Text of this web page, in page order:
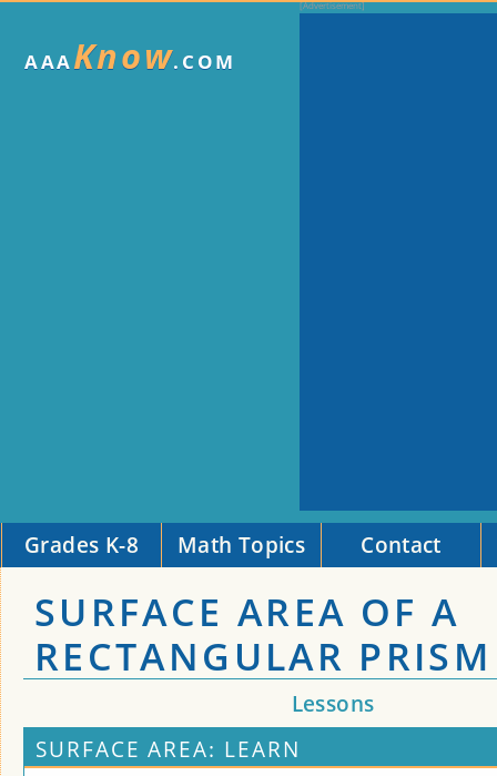
AAAKnow.COM
Grades K-8 Math Topics Contact
SURFACE AREA OF A
RECTANGULAR PRISM
Lessons
SURFACE AREA: LEARN